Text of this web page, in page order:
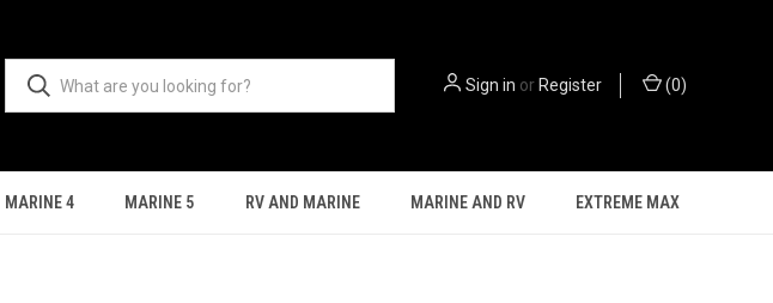
Sign in or Register (0)
MARINE 4 MARINE 5 RV AND MARINE MARINE AND RV EXTREME MAX